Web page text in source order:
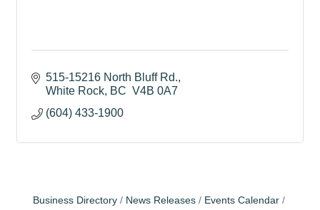
515-15216 North Bluff Rd.
White Rock BC V4B 0A7
(604) 433-1900
Business Directory News Releases
Events Calendar